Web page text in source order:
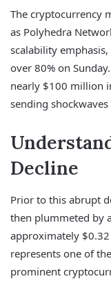
The cryptocurrency
as Polyhedra
scalability
over 80% on
nearly $100 million
sending
Decline
Prior to this abrupt
then plummeted by
approximately
represents one of
prominent